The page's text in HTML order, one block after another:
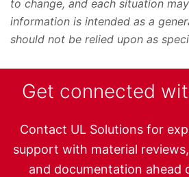
to change, and each situation
information is intended as a
should not be relied upon as
Get connected
Contact UL Solutions for
support with material
and documentation ahead